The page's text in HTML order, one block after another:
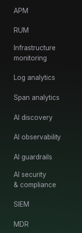
APM
RUM
Infrastructure
monitoring
Log analytics
Span analytics
AI discovery
AI observability
AI guardrails
AI security
& compliance
SIEM
MDR